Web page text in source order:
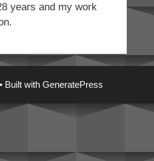
years and my work
• Built with GeneratePress